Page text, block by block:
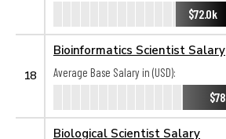
$72.0k
18
Bioinformatics Scientist Salary
Average Base Salary in (USD):
Biological Scientist Salary